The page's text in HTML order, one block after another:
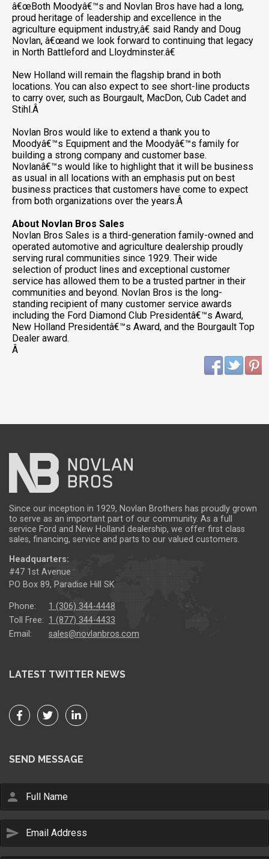
Email Us
sales@novlanbros.com
â€œBoth Moodyâ€™s and Novlan Bros have had a long,
proud heritage of leadership and excellence in the
agriculture equipment industry,â€ said Randy and Doug
Novlan, â€œand we look forward to continuing that legacy
in North Battleford and Lloydminster.â€
New Holland will remain the flagship brand in both
locations. You can also expect to see short-line products
to carry over, such as Bourgault, MacDon, Cub Cadet and
Stihl.Â
Novlan Bros would like to extend a thank you to
Moodyâ€™s Equipment and the Moodyâ€™s family for
building a strong company and customer base.
Novlanâ€™s would like to highlight that it will be business
as usual in all locations with an emphasis put on best
business practices that customers have come to expect
from both organizations over the years.Â
About Novlan Bros Sales
Novlan Bros Sales is a third-generation family-owned and
operated automotive and agriculture dealership proudly
serving rural communities since 1929. Their wide
selection of product lines and exceptional customer
service has allowed them to be a trusted partner in their
communities and beyond. Novlan Bros is the long-
standing recipient of many customer service awards
including the Ford Diamond Club Presidentâ€™s Award,
New Holland Presidentâ€™s Award, and the Bourgault Top
Dealer award.
Â
Since our inception in 1929, Novlan Brothers has proudly grown
to serve as an important part of our community. As a full
service Ford and New Holland dealership, we offer first class
sales, financing, service and parts to our valued customers.
Headquarters:
#47 1st Avenue
PO Box 89, Paradise Hill SK
Phone:
1 (306) 344-4448
Toll Free: 1 (877) 344-4433
Email:
sales@novlanbros.com
LATEST TWITTER NEWS
SEND MESSAGE
person
send